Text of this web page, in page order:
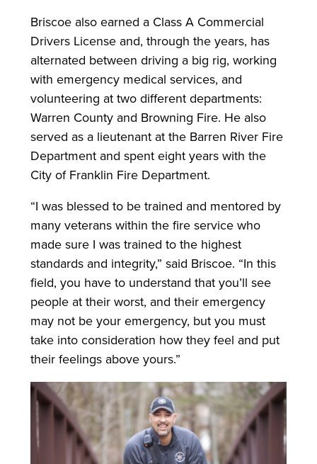
Briscoe also earned a Class A Commercial
Drivers License and, through the years, has
alternated between driving a big rig, working
with emergency medical services, and
volunteering at two different departments:
Warren County and Browning Fire. He also
served as a lieutenant at the Barren River Fire
Department and spent eight years with the
City of Franklin Fire Department.
“I was blessed to be trained and mentored by
many veterans within the fire service who
made sure I was trained to the highest
standards and integrity,” said Briscoe. “In this
field, you have to understand that you’ll see
people at their worst, and their emergency
may not be your emergency, but you must
take into consideration how they feel and put
their feelings above yours.”